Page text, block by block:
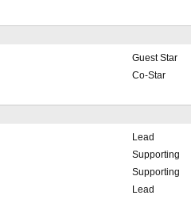
Guest Star
Co-Star
Lead
Supporting
Supporting
Lead